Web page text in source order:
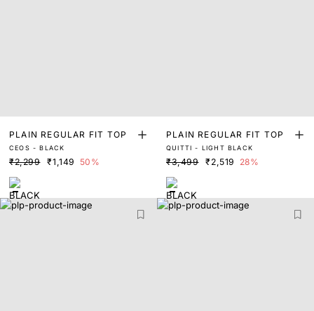
PLAIN REGULAR FIT TOP
CEOS - BLACK
₹2,299 ₹1,149 50%
PLAIN REGULAR FIT TOP
QUITTI - LIGHT BLACK
₹3,499 ₹2,519 28%